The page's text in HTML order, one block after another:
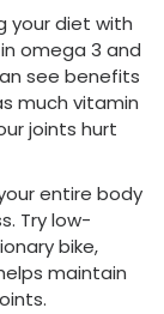
your diet with
omega 3 and
see benefits
much vitamin
joints hurt
entire body
Try low-
bike,
maintain